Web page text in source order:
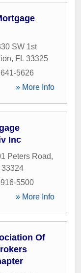
SW 1st
, FL 33325
5626
» More Info
Inc
Peters Road,
33324
5500
» More Info
Of